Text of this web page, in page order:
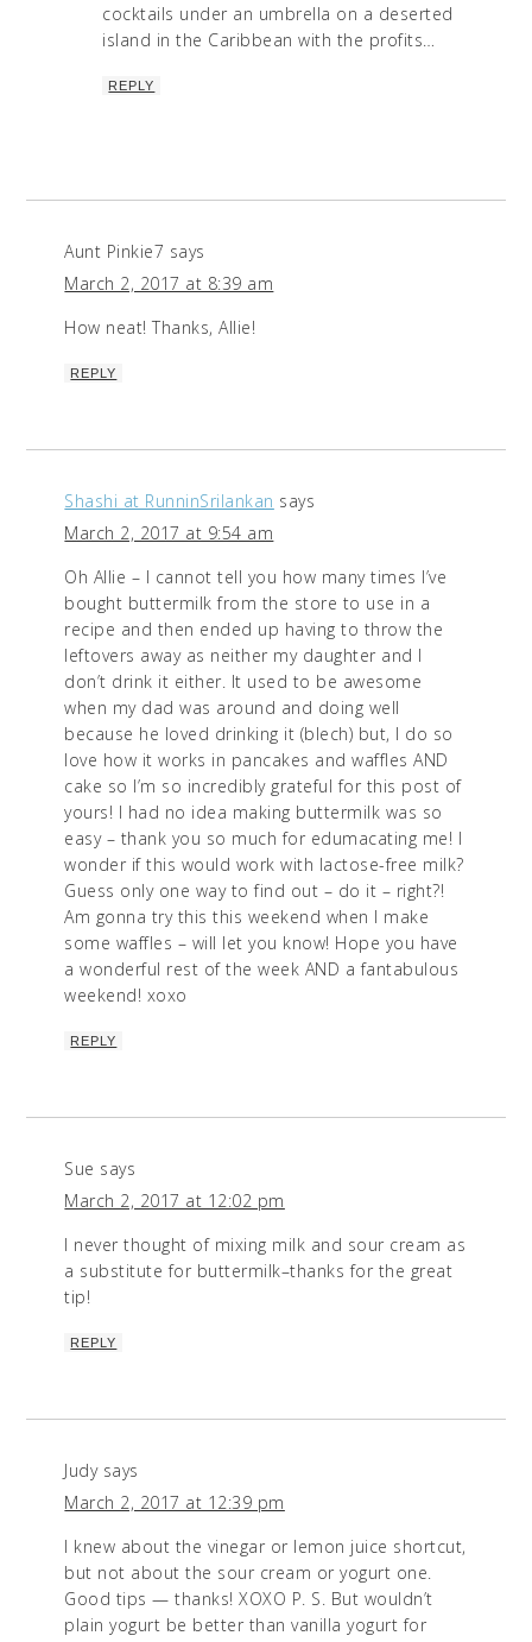
cocktails under an umbrella on a deserted
island in the Caribbean with the profits…
REPLY
Aunt Pinkie7 says
March 2, 2017 at 8:39 am
How neat! Thanks, Allie!
REPLY
Shashi at RunninSrilankan says
March 2, 2017 at 9:54 am
Oh Allie – I cannot tell you how many times I’ve
bought buttermilk from the store to use in a
recipe and then ended up having to throw the
leftovers away as neither my daughter and I
don’t drink it either. It used to be awesome
when my dad was around and doing well
because he loved drinking it (blech) but, I do so
love how it works in pancakes and waffles AND
cake so I’m so incredibly grateful for this post of
yours! I had no idea making buttermilk was so
easy – thank you so much for edumacating me! I
wonder if this would work with lactose-free milk?
Guess only one way to find out – do it – right?!
Am gonna try this this weekend when I make
some waffles – will let you know! Hope you have
a wonderful rest of the week AND a fantabulous
weekend! xoxo
REPLY
Sue says
March 2, 2017 at 12:02 pm
I never thought of mixing milk and sour cream as
a substitute for buttermilk–thanks for the great
tip!
REPLY
Judy says
March 2, 2017 at 12:39 pm
I knew about the vinegar or lemon juice shortcut,
but not about the sour cream or yogurt one.
Good tips — thanks! XOXO P. S. But wouldn’t
plain yogurt be better than vanilla yogurt for